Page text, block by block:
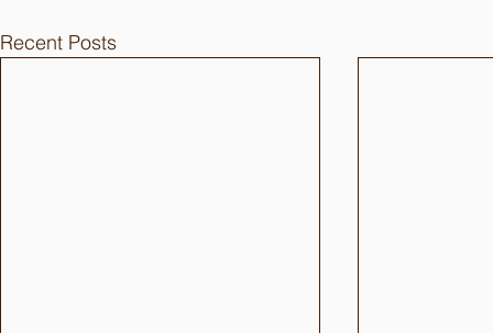
Recent Posts